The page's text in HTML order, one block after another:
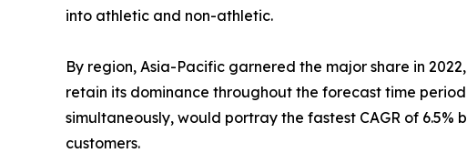
into athletic and non-athletic.
By region, Asia-Pacific garnered the major share in
retain its dominance throughout the forecast time
simultaneously, would portray the fastest CAGR of
customers.